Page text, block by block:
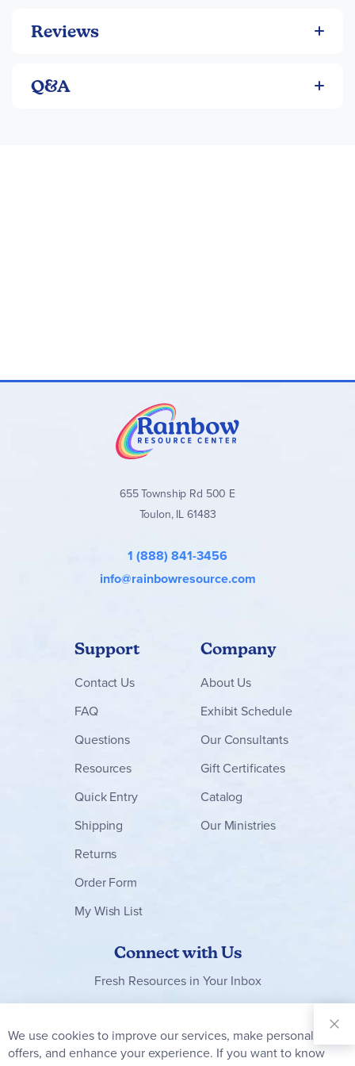
Reviews
Q&A
655 Township Rd 500 E
Toulon, IL 61483
1 (888) 841-3456
info@rainbowresource.com
Support
Contact Us
FAQ
Questions
Resources
Quick Entry
Shipping
Returns
Order Form
My Wish List
Company
About Us
Exhibit Schedule
Our Consultants
Gift Certificates
Catalog
Our Ministries
Connect with Us
Fresh Resources in Your Inbox
Our
Newsletter:
We use cookies to improve our services, make personal
offers, and enhance your experience. If you want to know